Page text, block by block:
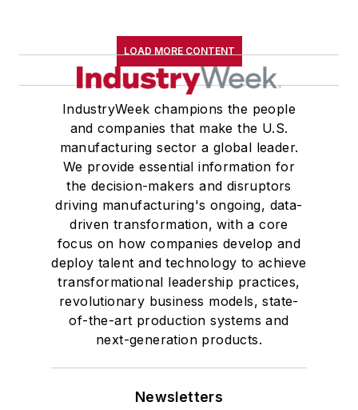
LOAD MORE CONTENT
IndustryWeek champions the people
and companies that make the U.S.
manufacturing sector a global leader.
We provide essential information for
the decision-makers and disruptors
driving manufacturing's ongoing, data-
driven transformation, with a core
focus on how companies develop and
deploy talent and technology to achieve
transformational leadership practices,
revolutionary business models, state-
of-the-art production systems and
next-generation products.
Newsletters